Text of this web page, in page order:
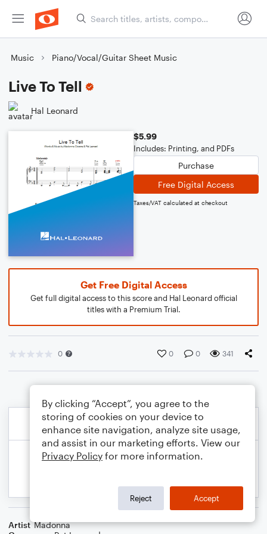
Music Piano/Vocal/Guitar Sheet Music
Live To Tell
Hal Leonard
$5.99
Includes: Printing, and PDFs
Purchase
Free Digital Access
Taxes/VAT calculated at checkout
Get Free Digital Access
Get full digital access to this score and Hal Leonard official
titles with a Premium Trial.
0 0 0 341
Artist Madonna
By clicking “Accept”, you agree to the
storing of cookies on your device to
enhance site navigation, analyze site usage,
and assist in our marketing efforts. View our
Privacy Policy for more information.
Reject Accept